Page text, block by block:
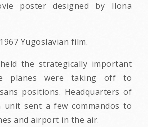
poster designed by Ilona
Yugoslavian film.
the strategically important
planes were taking off to
positions. Headquarters of
unit sent a few commandos to
and airport in the air.